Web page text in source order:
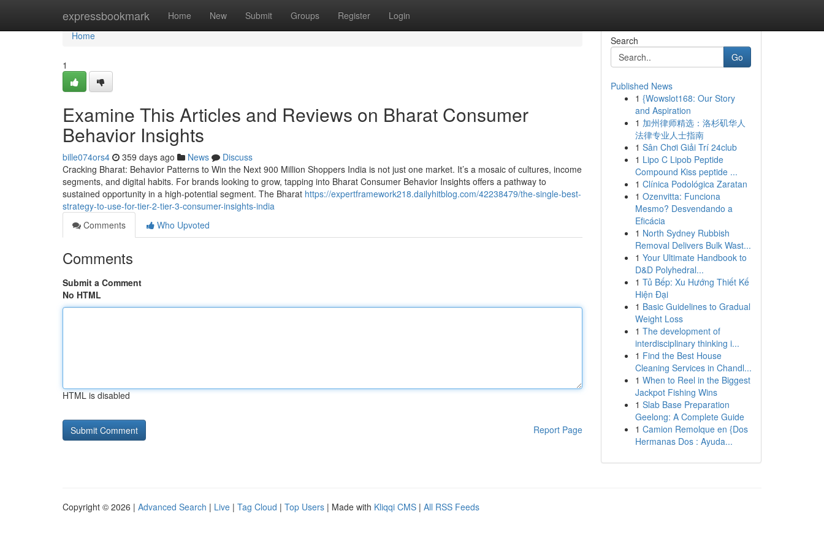
expressbookmark Home New Submit Groups Register Login
Home
Home
1
Examine This Articles and Reviews on Bharat Consumer
Behavior Insights
bille074ors4 359 days ago News
Discuss
Cracking Bharat: Behavior Patterns to Win the Next 900 Million Shoppers India is not just one market. It’s a mosaic of cultures, income
segments, and digital habits. For brands looking to grow, tapping into Bharat Consumer Behavior Insights offers a pathway to
sustained opportunity in a high-potential segment. The Bharat https://expertframework218.dailyhitblog.com/42238479/the-single-best-
strategy-to-use-for-tier-2-tier-3-consumer-insights-india
Comments
Who Upvoted
Comments
Submit a Comment
No HTML
HTML is disabled
Report Page
Search
Go
Published News
1 {Wowslot168: Our Story
and Aspiration
1 加州律师精选：洛杉矶华人
法律专业人士指南
1 Sân Chơi Giải Trí 24club
1 Lipo C Lipob Peptide
Compound Kiss peptide ...
1 Clínica Podológica Zaratan
1 Ozenvitta: Funciona
Mesmo? Desvendando a
Eficácia
1 North Sydney Rubbish
Removal Delivers Bulk Wast...
1 Your Ultimate Handbook to
D&D Polyhedral...
1 Tủ Bếp: Xu Hướng Thiết Kế
Hiện Đại
1 Basic Guidelines to Gradual
Weight Loss
1 The development of
interdisciplinary thinking i...
1 Find the Best House
Cleaning Services in Chandl...
1 When to Reel in the Biggest
Jackpot Fishing Wins
1 Slab Base Preparation
Geelong: A Complete Guide
1 Camion Remolque en {Dos
Hermanas Dos : Ayuda...
Copyright © 2026 | Advanced Search | Live | Tag Cloud | Top Users | Made with Kliqqi CMS | All RSS Feeds